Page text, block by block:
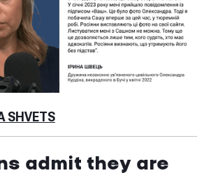
SHVETS
admit they are